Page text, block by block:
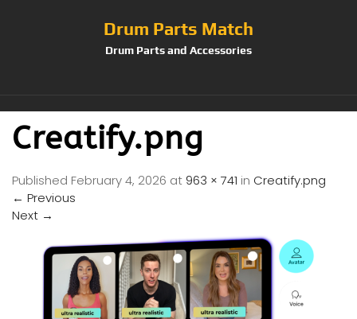
Drum Parts Match
Drum Parts and Accessories
Creatify.png
Published February 4, 2026 at 963 × 741 in Creatify.png
← Previous
Next →